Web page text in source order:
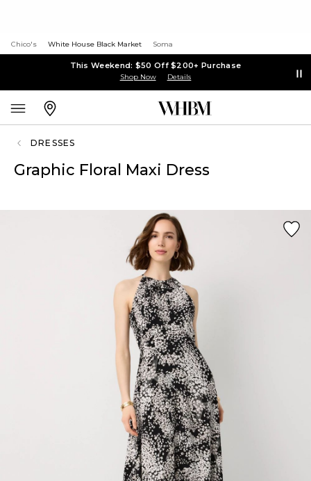
Chico's White House Black Market Soma
This Weekend: $50 Off $200+ Purchase
Shop Now Details
DRESSES
Graphic Floral Maxi Dress